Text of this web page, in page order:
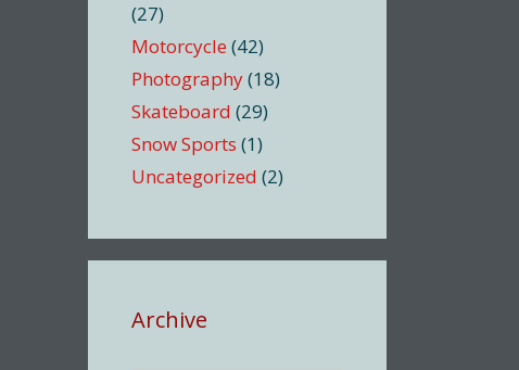
(27)
Motorcycle (42)
Photography(18)
Skateboard (29)
Snow Sports (1)
Uncategorized (2)
Archive